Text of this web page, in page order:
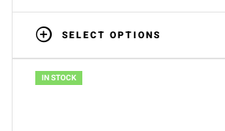
SELECT OPTIONS
IN STOCK